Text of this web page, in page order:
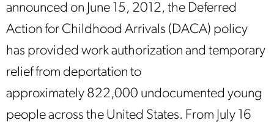
announced on June 15, 2012, the Deferred
Action for Childhood Arrivals (DACA) policy
has provided work authorization and temporary
relief from deportation to
approximately 822,000 undocumented young
people across the United States. From July 16